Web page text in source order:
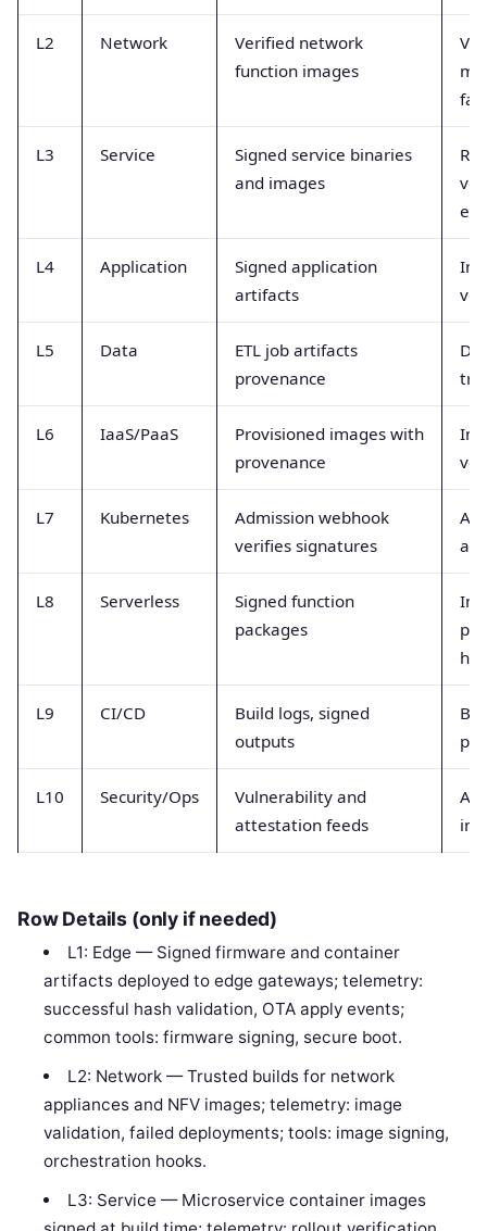
L2 Network
Verified network
function images
L3 Service
Signed service binaries
and images
L4 Application
Signed application
artifacts
L5 Data
ETL job artifacts
provenance
L6 IaaS/PaaS
Provisioned images with
provenance
L7 Kubernetes
Admission webhook
verifies signatures
L8 Serverless
Signed function
packages
L9 CI/CD
Build logs, signed
outputs
L10 Security/Ops
Vulnerability and
attestation feeds
Row Details (only if needed)
L1: Edge — Signed firmware and container
artifacts deployed to edge gateways; telemetry:
successful hash validation, OTA apply events;
common tools: firmware signing, secure boot.
L2: Network — Trusted builds for network
appliances and NFV images; telemetry: image
validation, failed deployments; tools: image signing,
orchestration hooks.
L3: Service — Microservice container images